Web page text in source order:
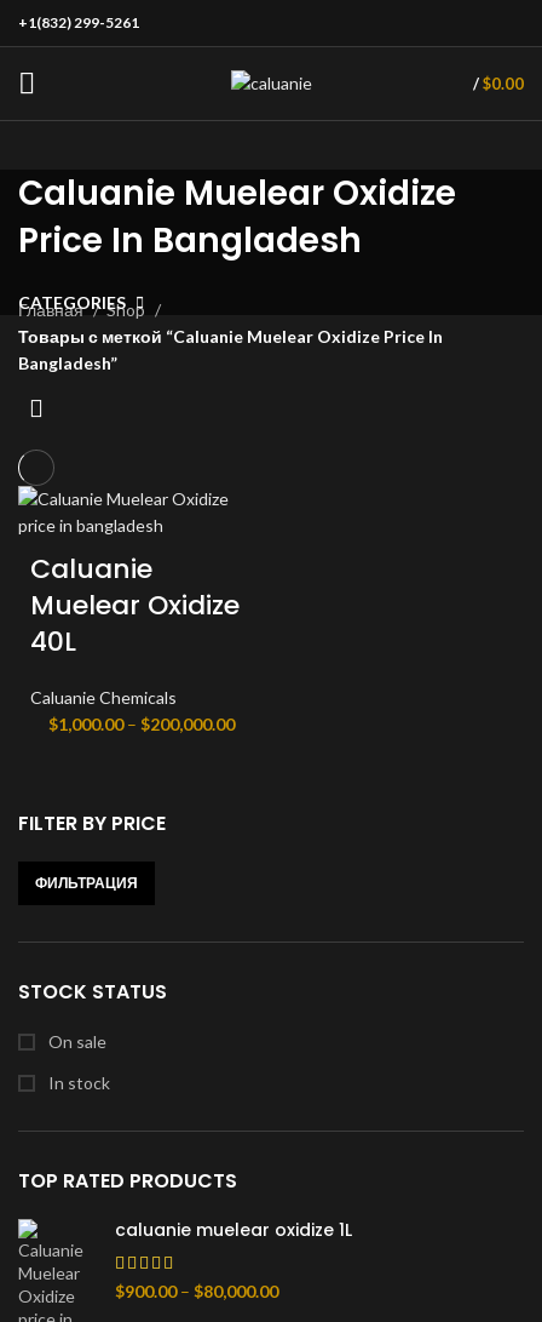
+1(832) 299-5261
/$0.00
Caluanie Muelear Oxidize
Price In Bangladesh
CATEGORIES
FILTER BY PRICE
ФИЛЬТРАЦИЯ
STOCK STATUS
On sale
In stock
TOP RATED PRODUCTS
caluanie muelear oxidize 1L
$900.00 – $80,000.00Диапазон
Главная
Shop
Товары с меткой “Caluanie Muelear Oxidize Price In
Bangladesh”
Caluanie
Muelear Oxidize
40L
Caluanie Chemicals
$1,000.00 – $200,000.00Диапазон